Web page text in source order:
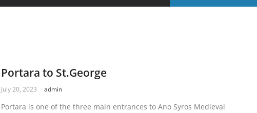
Portara to St.George
July 20, 2023 admin
Portara is one of the three main entrances to Ano Syros Medieval